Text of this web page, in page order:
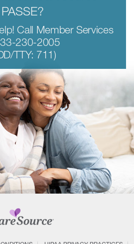
PASSE?
Call Member Services
230-2005
TTY: 711)